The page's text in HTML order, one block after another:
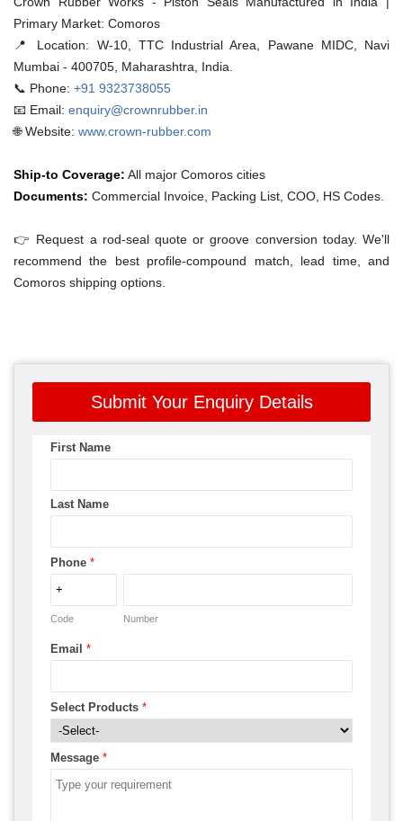
Primary Market: Comoros
📍 Location: W-10, TTC Industrial Area, Pawane MIDC, Navi
Mumbai - 400705, Maharashtra, India.
📞 Phone: +91 9323738055
📧 Email: enquiry@crownrubber.in
🌐 Website: www.crown-rubber.com
Ship-to Coverage: All major Comoros cities
Documents: Commercial Invoice, Packing List, COO, HS Codes.
👉 Request a rod-seal quote or groove conversion today. We'll
recommend the best profile-compound match, lead time, and
Comoros shipping options.
Submit Your Enquiry Details
First Name
Last Name
Phone *
Code Number
Email *
Select Products *
Message *